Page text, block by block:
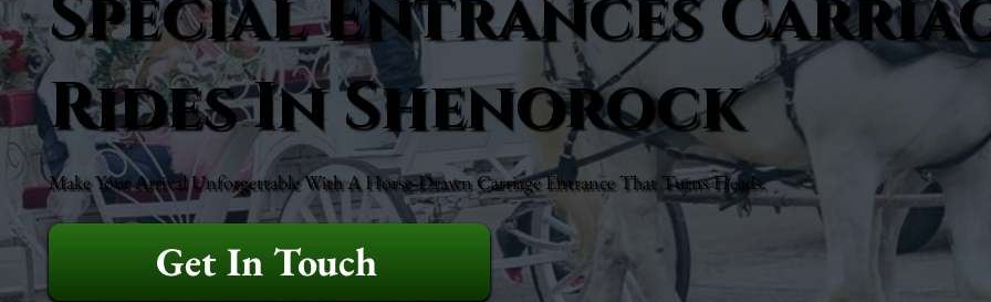
Special Entrances
Rides In Shenorock
Make Your Arrival Unforgettable With A Horse-Drawn Carriage Entrance That Turns Heads.
Get In Touch